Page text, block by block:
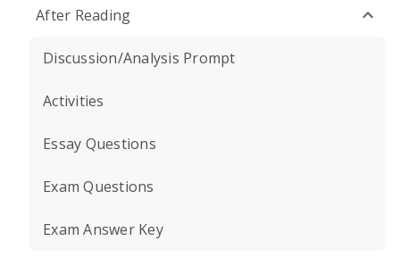
After Reading
Discussion/Analysis Prompt
Activities
Essay Questions
Exam Questions
Exam Answer Key